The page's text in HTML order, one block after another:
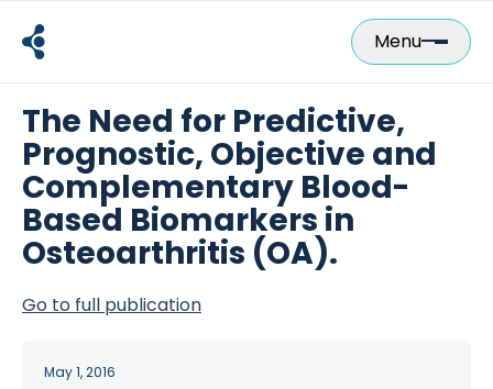
content
Menu
The Need for Predictive,
Prognostic, Objective and
Complementary Blood-
Based Biomarkers in
Osteoarthritis (OA).
Go to full publication
May 1, 2016